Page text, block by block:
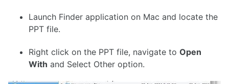
Launch Finder application on Mac and locate the
PPT file.
Right click on the PPT file, navigate to Open
With and Select Other option.